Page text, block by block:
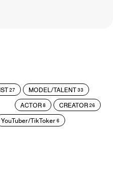
27 MODEL/TALENT33
ACTOR8 CREATOR26
YouTuber/TikToker6